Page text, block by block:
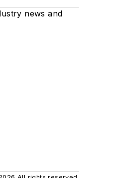
news and